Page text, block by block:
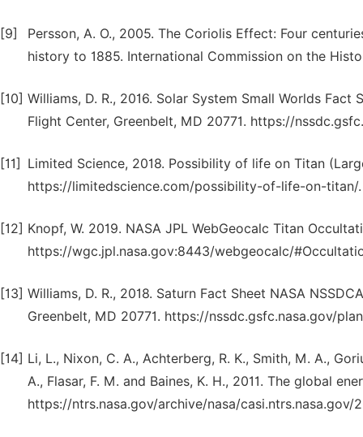
[9]
Persson, A. O., 2005. The Coriolis Effect: Four
history to 1885. International Commission on the
[10] Williams, D. R., 2016. Solar System Small Worlds
Flight Center, Greenbelt, MD 20771. https://
[11]
Limited Science, 2018. Possibility of life on Titan
https://limitedscience.com/possibility-of-life-on-titan/.
[12] Knopf, W. 2019. NASA JPL WebGeocalc Titan
https://wgc.jpl.nasa.gov:8443/webgeocalc/
[13] Williams, D. R., 2018. Saturn Fact Sheet NASA
Greenbelt, MD 20771. https://nssdc.gsfc.nasa.gov/
[14] Li, L., Nixon, C. A., Achterberg, R. K., Smith, M. A.,
A., Flasar, F. M. and Baines, K. H., 2011. The global
https://ntrs.nasa.gov/archive/nasa/casi.ntrs.nasa.gov/